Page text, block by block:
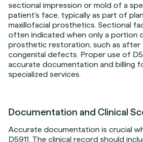
sectional impression or mold of a
patient's face, typically as part of
maxillofacial prosthetics. Sectional
often indicated when only a portion
prosthetic restoration, such as after
congenital defects. Proper use of
accurate documentation and billing
specialized services.
Documentation and Clinical
Accurate documentation is crucial
D5911. The clinical record should